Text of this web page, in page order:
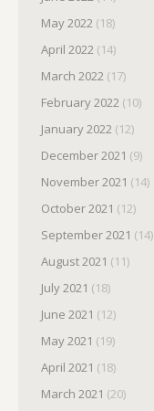
May 2022 (18)
April 2022 (14)
March 2022 (17)
February 2022 (10)
January 2022 (12)
December 2021 (9)
November 2021 (14)
October 2021 (12)
September 2021 (14)
August 2021 (11)
July 2021 (18)
June 2021 (12)
May 2021 (19)
April 2021 (18)
March 2021 (20)